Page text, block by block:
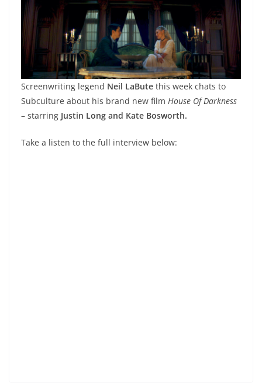
Screenwriting legend Neil LaBute this week chats to
Subculture about his brand new film House Of Darkness
– starring Justin Long and Kate Bosworth.
Take a listen to the full interview below: